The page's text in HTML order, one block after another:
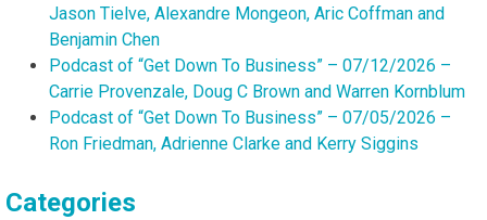
Jason Tielve, Alexandre Mongeon, Aric Coffman and
Benjamin Chen
Podcast of “Get Down To Business” – 07/12/2026 –
Carrie Provenzale, Doug C Brown and Warren Kornblum
Podcast of “Get Down To Business” – 07/05/2026 –
Ron Friedman, Adrienne Clarke and Kerry Siggins
Categories